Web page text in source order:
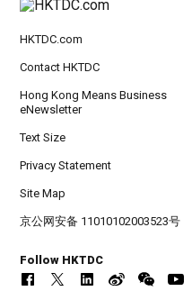
HKTDC.com
Contact HKTDC
Hong Kong Means Business
eNewsletter
Text Size
Privacy Statement
Site Map
京公网安备 11010102003523号
Follow HKTDC